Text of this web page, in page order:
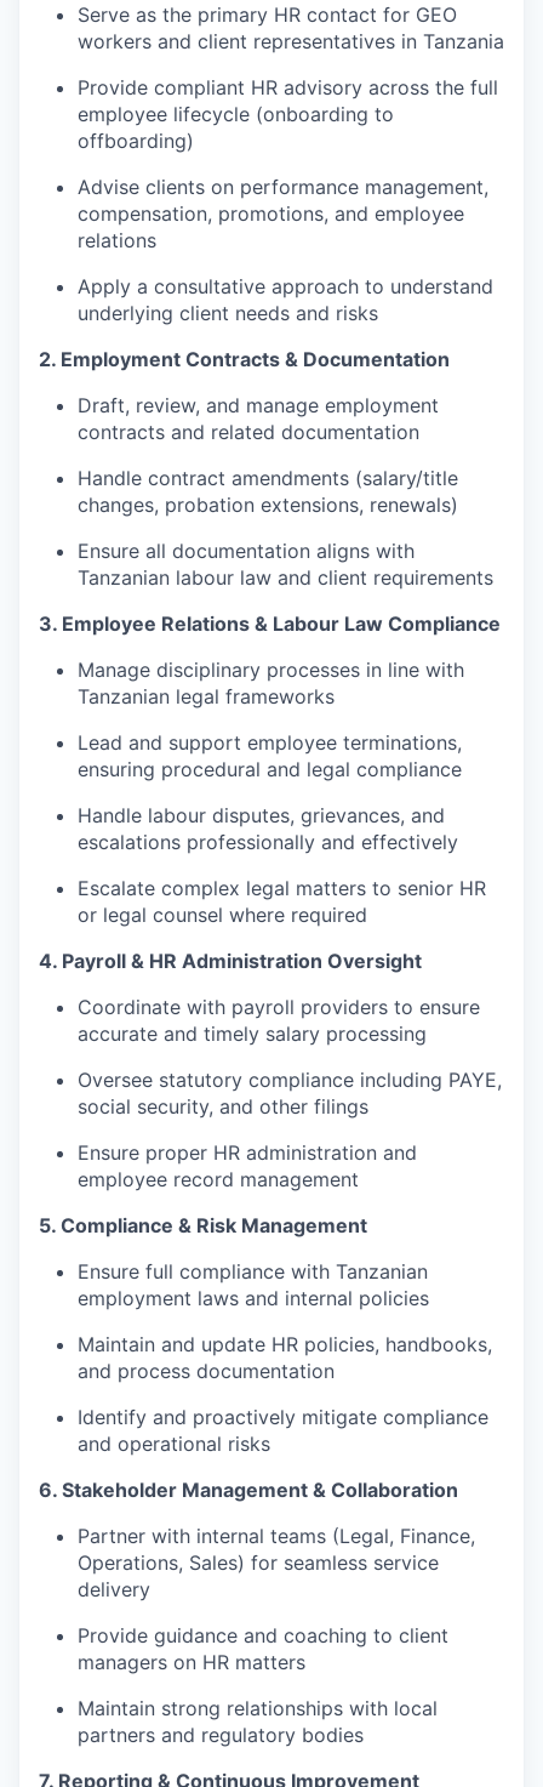
Serve as the primary HR contact for GEO
workers and client representatives in Tanzania
Provide compliant HR advisory across the full
employee lifecycle (onboarding to
offboarding)
Advise clients on performance management,
compensation, promotions, and employee
relations
Apply a consultative approach to understand
underlying client needs and risks
2. Employment Contracts & Documentation
Draft, review, and manage employment
contracts and related documentation
Handle contract amendments (salary/title
changes, probation extensions, renewals)
Ensure all documentation aligns with
Tanzanian labour law and client requirements
3. Employee Relations & Labour Law Compliance
Manage disciplinary processes in line with
Tanzanian legal frameworks
Lead and support employee terminations,
ensuring procedural and legal compliance
Handle labour disputes, grievances, and
escalations professionally and effectively
Escalate complex legal matters to senior HR
or legal counsel where required
4. Payroll & HR Administration Oversight
Coordinate with payroll providers to ensure
accurate and timely salary processing
Oversee statutory compliance including PAYE,
social security, and other filings
Ensure proper HR administration and
employee record management
5. Compliance & Risk Management
Ensure full compliance with Tanzanian
employment laws and internal policies
Maintain and update HR policies, handbooks,
and process documentation
Identify and proactively mitigate compliance
and operational risks
6. Stakeholder Management & Collaboration
Partner with internal teams (Legal, Finance,
Operations, Sales) for seamless service
delivery
Provide guidance and coaching to client
managers on HR matters
Maintain strong relationships with local
partners and regulatory bodies
7. Reporting & Continuous Improvement